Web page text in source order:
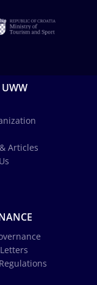
Articles